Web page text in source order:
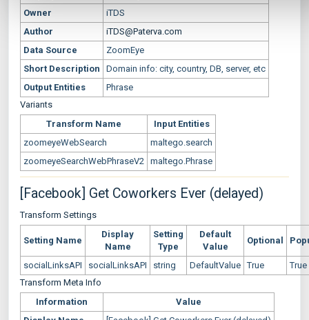
Owner
iTDS
Author
iTDS@Paterva.com
Data Source
ZoomEye
Short Description
Domain info: city, country, DB, server, etc
Output Entities
Phrase
Variants
Transform Name
Input Entities
zoomeyeWebSearch
maltego.search
zoomeyeSearchWebPhraseV2 maltego.Phrase
[Facebook] Get Coworkers Ever (delayed)
Transform Settings
Setting Name
Display
Name
Setting
Type
Default
Value
Optional
socialLinksAPI socialLinksAPI string DefaultValue True
True
Transform Meta Info
Information
Value